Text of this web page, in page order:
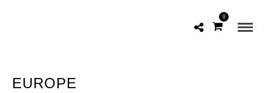
0
EUROPE